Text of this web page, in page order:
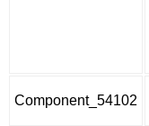
Component_54102